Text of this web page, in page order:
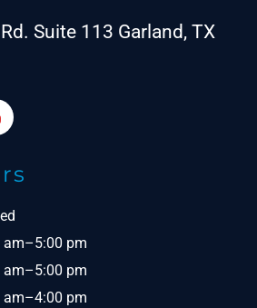
Suite 113 Garland, TX
am–5:00 pm
am–5:00 pm
am–4:00 pm